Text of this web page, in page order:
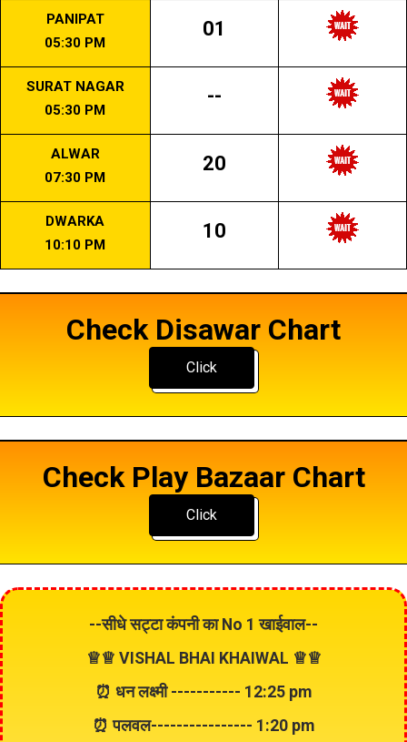
PANIPAT
05:30 PM
01
SURAT NAGAR
05:30 PM
--
ALWAR
07:30 PM
20
DWARKA
10:10 PM
10
Check Disawar Chart
Click
Check Play Bazaar Chart
Click
--सीधे सट्टा कंपनी का No 1 खाईवाल--
♕♕ VISHAL BHAI KHAIWAL ♕♕
⏰ धन लक्ष्मी ----------- 12:25 pm
⏰ पलवल---------------- 1:20 pm